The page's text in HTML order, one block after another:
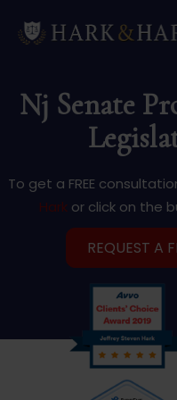
Nj Senate
To get a FREE
Hark or click on the
REQUEST A